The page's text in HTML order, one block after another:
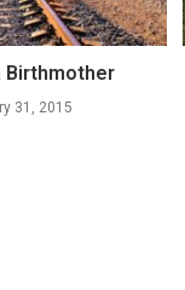
Birthmother
31, 2015